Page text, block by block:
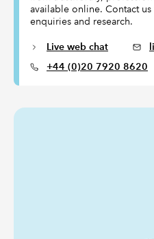
available online. Contact
enquiries and research.
Live web chat
+44 (0)20 7920 8620